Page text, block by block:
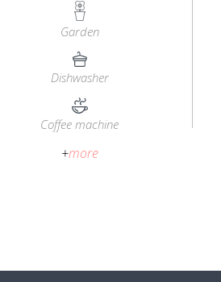
Garden
Dishwasher
Coffee machine
+more